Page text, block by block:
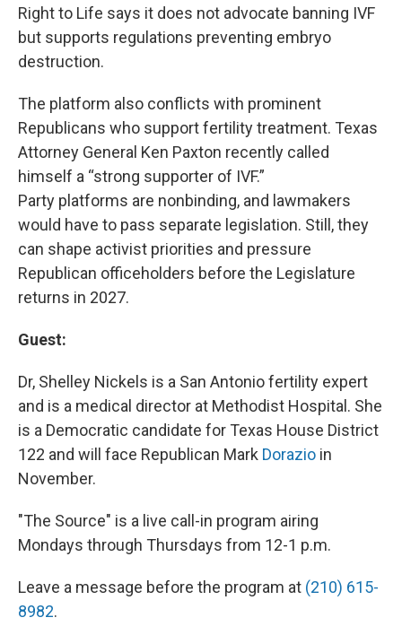
Right to Life says it does not advocate banning IVF
but supports regulations preventing embryo
destruction.
The platform also conflicts with prominent
Republicans who support fertility treatment. Texas
Attorney General Ken Paxton recently called
himself a “strong supporter of IVF.”
Party platforms are nonbinding, and lawmakers
would have to pass separate legislation. Still, they
can shape activist priorities and pressure
Republican officeholders before the Legislature
returns in 2027.
Guest:
Dr, Shelley Nickels is a San Antonio fertility expert
and is a medical director at Methodist Hospital. She
is a Democratic candidate for Texas House District
122 and will face Republican Mark Dorazio in
November.
"The Source" is a live call-in program airing
Mondays through Thursdays from 12-1 p.m.
Leave a message before the program at (210) 615-
8982.